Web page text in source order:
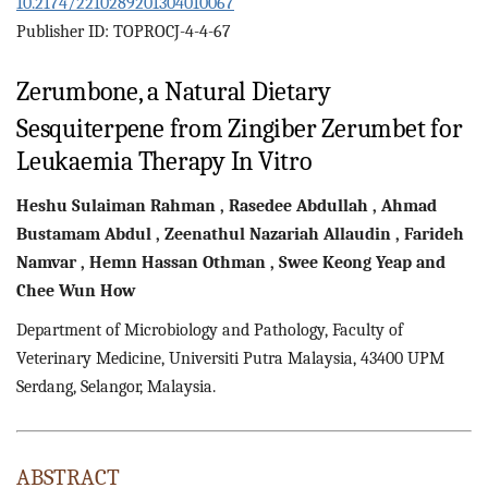
Publisher ID: TOPROCJ-4-4-67
Zerumbone, a Natural Dietary
Sesquiterpene from Zingiber Zerumbet for
Leukaemia Therapy In Vitro
Heshu Sulaiman Rahman , Rasedee Abdullah , Ahmad
Bustamam Abdul , Zeenathul Nazariah Allaudin , Farideh
Namvar, Hemn Hassan Othman , Swee Keong Yeap and
Chee Wun How
Department of Microbiology and Pathology, Faculty of
Veterinary Medicine, Universiti Putra Malaysia, 43400 UPM
Serdang, Selangor, Malaysia.
ABSTRACT